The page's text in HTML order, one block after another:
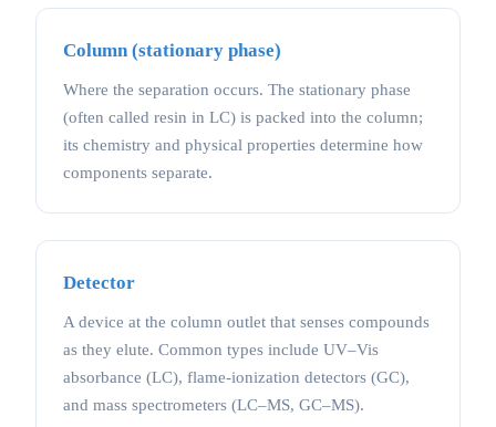
Column (stationary phase)
Where the separation occurs. The stationary phase
(often called resin in LC) is packed into the column;
its chemistry and physical properties determine how
components separate.
Detector
A device at the column outlet that senses compounds
as they elute. Common types include UV–Vis
absorbance (LC), flame-ionization detectors (GC),
and mass spectrometers (LC–MS, GC–MS).